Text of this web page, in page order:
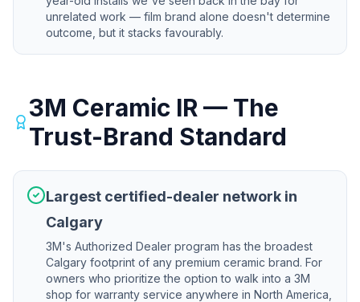
unrelated work — film brand alone doesn't determine
outcome, but it stacks favourably.
3M Ceramic IR — The
Trust-Brand Standard
Largest certified-dealer network in
Calgary
3M's Authorized Dealer program has the broadest
Calgary footprint of any premium ceramic brand. For
owners who prioritize the option to walk into a 3M
shop for warranty service anywhere in North America,